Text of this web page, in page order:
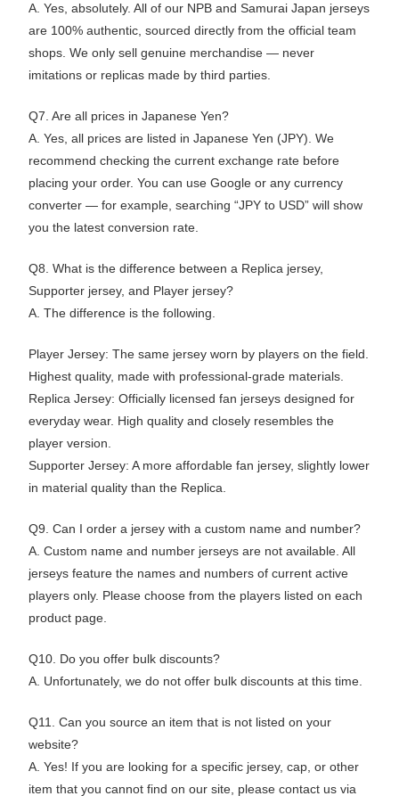
A. Yes, absolutely. All of our NPB and Samurai Japan jerseys
are 100% authentic, sourced directly from the official team
shops. We only sell genuine merchandise — never
imitations or replicas made by third parties.
Q7. Are all prices in Japanese Yen?
A. Yes, all prices are listed in Japanese Yen (JPY). We
recommend checking the current exchange rate before
placing your order. You can use Google or any currency
converter — for example, searching “JPY to USD” will show
you the latest conversion rate.
Q8. What is the difference between a Replica jersey,
Supporter jersey, and Player jersey?
A. The difference is the following.
Player Jersey: The same jersey worn by players on the field.
Highest quality, made with professional-grade materials.
Replica Jersey: Officially licensed fan jerseys designed for
everyday wear. High quality and closely resembles the
player version.
Supporter Jersey: A more affordable fan jersey, slightly lower
in material quality than the Replica.
Q9. Can I order a jersey with a custom name and number?
A. Custom name and number jerseys are not available. All
jerseys feature the names and numbers of current active
players only. Please choose from the players listed on each
product page.
Q10. Do you offer bulk discounts?
A. Unfortunately, we do not offer bulk discounts at this time.
Q11. Can you source an item that is not listed on your
website?
A. Yes! If you are looking for a specific jersey, cap, or other
item that you cannot find on our site, please contact us via